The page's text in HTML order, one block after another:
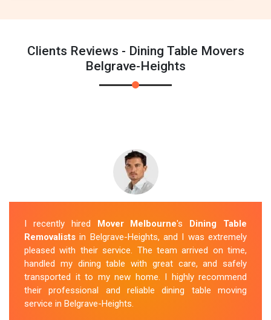
Clients Reviews - Dining Table Movers
Belgrave-Heights
I recently hired Mover Melbourne's Dining Table
Removalists in Belgrave-Heights, and I was extremely
pleased with their service. The team arrived on time,
handled my dining table with great care, and safely
transported it to my new home. I highly recommend
their professional and reliable dining table moving
service in Belgrave-Heights.